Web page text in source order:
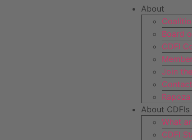
About
Board
CDFI
Join
About CDFIs
What
CDFI